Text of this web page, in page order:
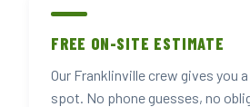
FREE ON-SITE ESTIMATE
Our Franklinville crew gives you
spot. No phone guesses, no